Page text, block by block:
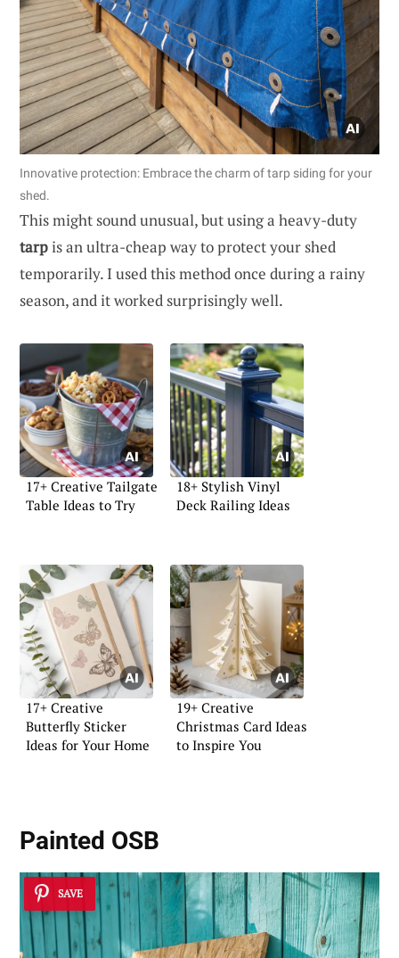
Innovative protection: Embrace the charm of tarp siding for your
shed.
This might sound unusual, but using a heavy-duty
tarpis an ultra-cheap way to protect your shed
temporarily. I used this method once during a rainy
season, and it worked surprisingly well.
17+ Creative Tailgate
Table Ideas to Try
18+ Stylish Vinyl
Deck Railing Ideas
17+ Creative
Butterfly Sticker
Ideas for Your Home
19+ Creative
Christmas Card Ideas
to Inspire You
Painted OSB
SAVE